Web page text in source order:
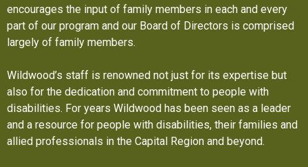
encourages the input of family members in each and every
part of our program and our Board of Directors is comprised
largely of family members.
Wildwood’s staff is renowned not just for its expertise but
also for the dedication and commitment to people with
disabilities. For years Wildwood has been seen as a leader
and a resource for people with disabilities, their families and
allied professionals in the Capital Region and beyond.